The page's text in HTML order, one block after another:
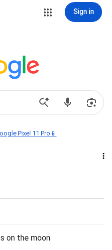
Sign in
Pixel 11 Pro📱
on the moon